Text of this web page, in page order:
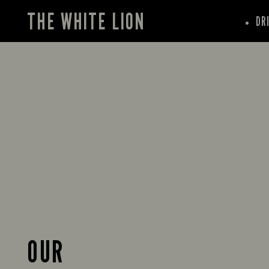
THE WHITE LION
OUR